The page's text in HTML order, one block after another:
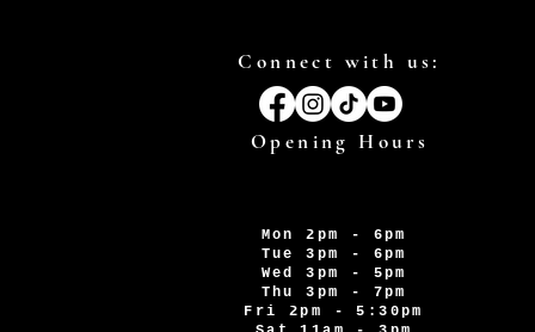
Connect with us:
Opening Hours
Mon 2pm - 6pm
Tue 3pm - 6pm
Wed 3pm - 5pm
Thu 3pm - 7pm
Fri 2pm - 5:30pm